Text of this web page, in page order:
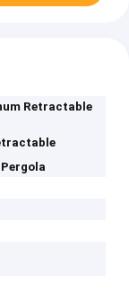
Retractable